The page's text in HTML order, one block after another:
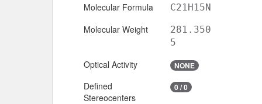
Molecular Formula C21H15N
Molecular Weight
281.350
5
Optical Activity NONE
Defined
Stereocenters
0 / 0